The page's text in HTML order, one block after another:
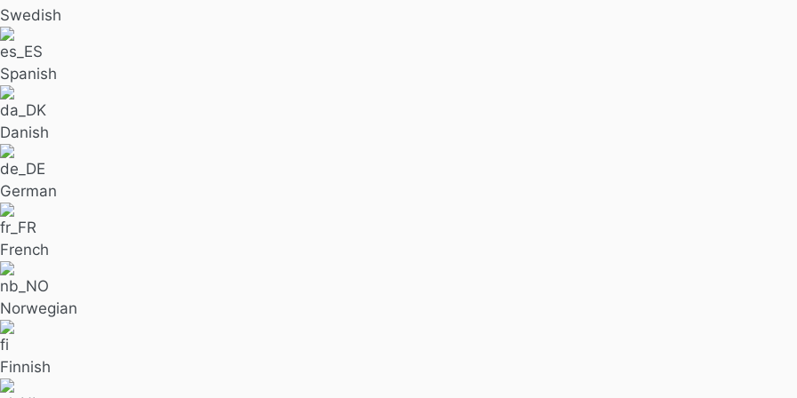
Swedish
Spanish
Danish
German
French
Norwegian
Finnish